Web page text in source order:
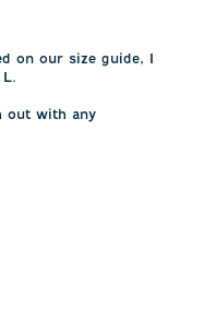
on our size guide, I
out with any